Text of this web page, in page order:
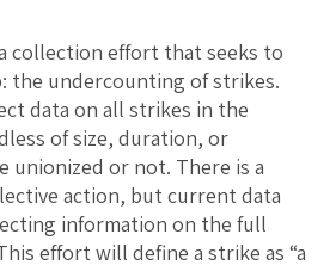
collection effort that seeks to
the undercounting of strikes.
data on all strikes in the
of size, duration, or
unionized or not. There is a
action, but current data
information on the full
effort will define a strike as “a